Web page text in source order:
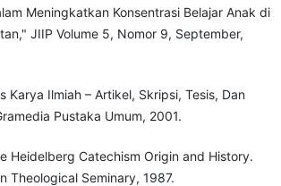
Meningkatkan Konsentrasi Belajar Anak di
JIIP Volume 5, Nomor 9, September,
Karya Ilmiah – Artikel, Skripsi, Tesis, Dan
Pustaka Umum, 2001.
Heidelberg Catechism Origin and History.
Theological Seminary, 1987.